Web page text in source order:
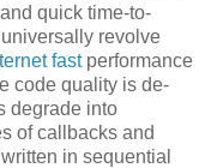
quick time-to-
revolve
fastperformance
code quality is de-
degrade into
of callbacks and
in sequential